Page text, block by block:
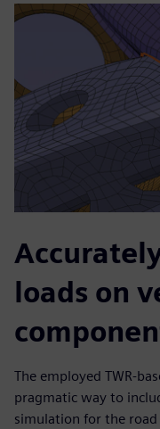
loads on
The employed TWR-
pragmatic way to
simulation for the